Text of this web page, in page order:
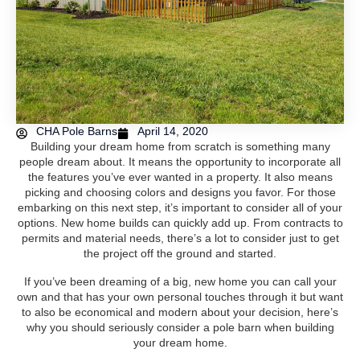
CHA Pole Barns
April 14, 2020
Building your dream home from scratch is something many
people dream about. It means the opportunity to incorporate all
the features you’ve ever wanted in a property. It also means
picking and choosing colors and designs you favor. For those
embarking on this next step, it’s important to consider all of your
options. New home builds can quickly add up. From contracts to
permits and material needs, there’s a lot to consider just to get
the project off the ground and started.
If you’ve been dreaming of a big, new home you can call your
own and that has your own personal touches through it but want
to also be economical and modern about your decision, here’s
why you should seriously consider a pole barn when building
your dream home.